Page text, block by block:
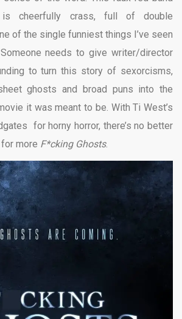
cheerfully crass, full of double
of the single funniest things I’ve seen
needs to give writer/director
to turn this story of sexorcisms,
ghosts and broad puns into the
it was meant to be. With Ti West’s
for horny horror, there’s no better
more F*cking Ghosts.